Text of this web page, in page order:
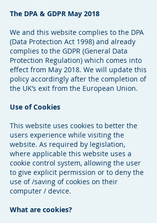
The DPA & GDPR May 2018
We and this website complies to the DPA
(Data Protection Act 1998) and already
complies to the GDPR (General Data
Protection Regulation) which comes into
effect from May 2018. We will update this
policy accordingly after the completion of
the UK’s exit from the European Union.
Use of Cookies
This website uses cookies to better the
users experience while visiting the
website. As required by legislation,
where applicable this website uses a
cookie control system, allowing the user
to give explicit permission or to deny the
use of /saving of cookies on their
computer / device.
What are cookies?